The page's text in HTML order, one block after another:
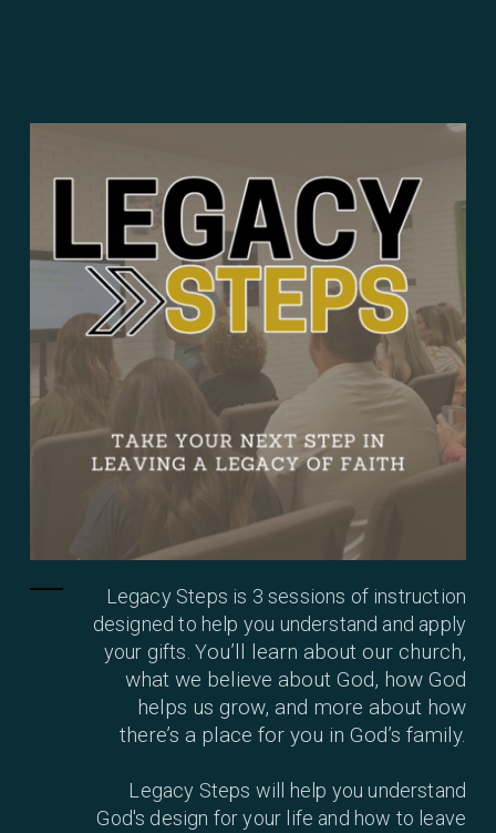
Legacy Steps is 3 sessions of instruction
designed to help you understand and apply
your gifts. You’ll learn about our church,
what we believe about God, how God
helps us grow, and more about how
there’s a place for you in God’s family.
Legacy Steps will
help you understand
God's design for your life and how to leave